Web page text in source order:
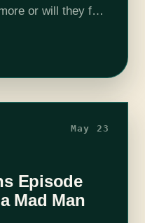
or will they fail
May 23
Episode
Mad Man